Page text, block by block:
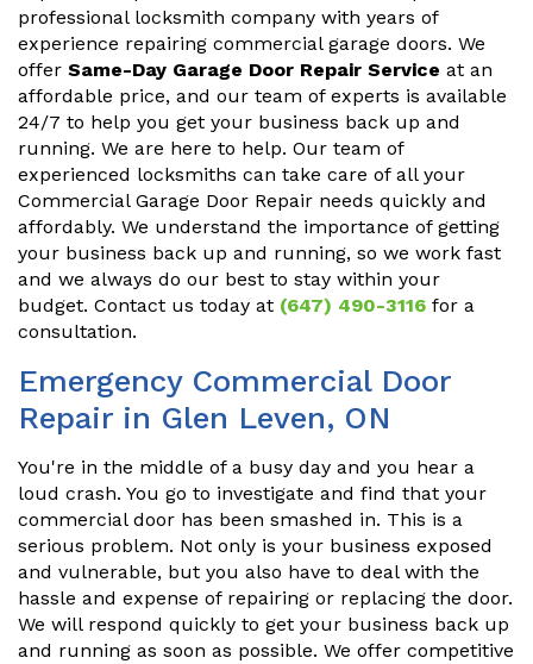
professional locksmith company with years of
experience repairing commercial garage doors. We
offer Same-Day Garage Door Repair Service at an
affordable price, and our team of experts is available
24/7 to help you get your business back up and
running. We are here to help. Our team of
experienced locksmiths can take care of all your
Commercial Garage Door Repair needs quickly and
affordably. We understand the importance of getting
your business back up and running, so we work fast
and we always do our best to stay within your
budget. Contact us today at (647) 490-3116 for a
consultation.
Emergency Commercial Door
Repair in Glen Leven, ON
You're in the middle of a busy day and you hear a
loud crash. You go to investigate and find that your
commercial door has been smashed in. This is a
serious problem. Not only is your business exposed
and vulnerable, but you also have to deal with the
hassle and expense of repairing or replacing the door.
We will respond quickly to get your business back up
and running as soon as possible. We offer competitive